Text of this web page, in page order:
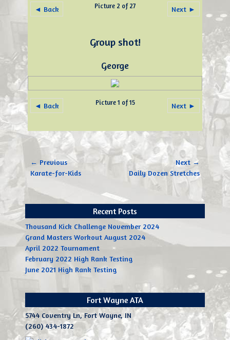
◄ Back Next ►
Picture 2 of 27
Group shot!
George
◄ Back Next ►
Picture 1 of 15
Post
navigation
← Previous
Previous
Karate-for-Kids
Next →
Daily Dozen Stretches
Recent Posts
Thousand Kick Challenge November 2024
Grand Masters Workout August 2024
April 2022 Tournament
February 2022 High Rank Testing
June 2021 High Rank Testing
Fort Wayne ATA
5744 Coventry Ln, Fort Wayne, IN
(260) 434-1872